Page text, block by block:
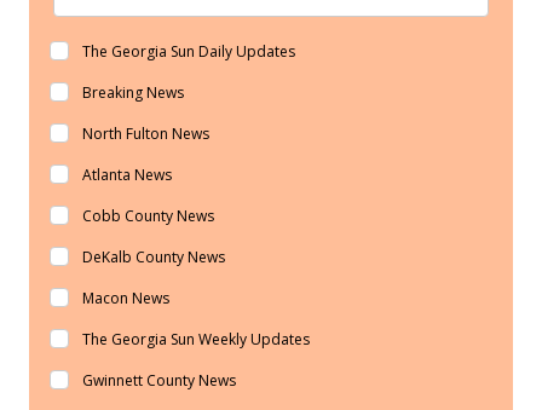
The Georgia Sun Daily Updates
Breaking News
North Fulton News
Atlanta News
Cobb County News
DeKalb County News
Macon News
The Georgia Sun Weekly Updates
Gwinnett County News